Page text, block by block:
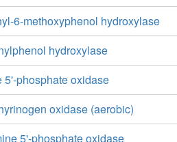
6-methoxyphenol hydroxylase
hydroxylase
5'-phosphate oxidase
oxidase (aerobic)
5'-phosphate oxidase